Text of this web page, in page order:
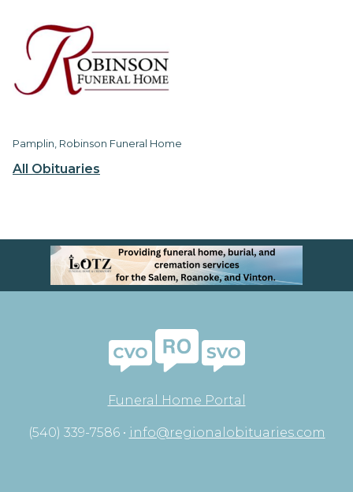
All Obituaries
Pamplin, Robinson Funeral Home
Funeral Home Portal
(540) 339-7586 • info@regionalobituaries.com